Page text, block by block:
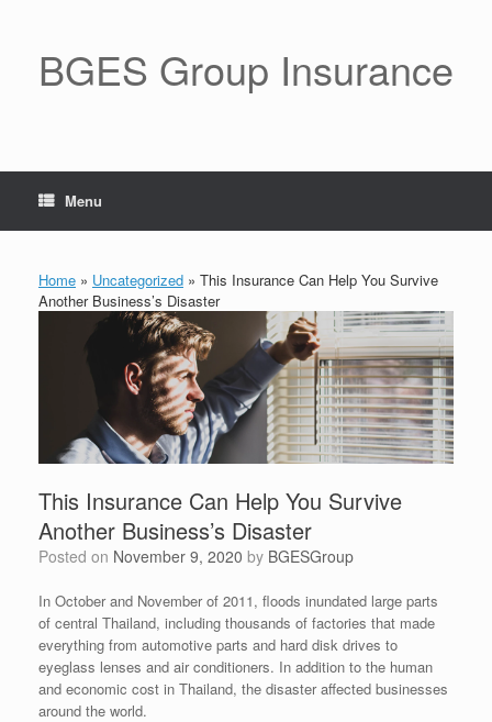
BGES Group Insurance
Menu
Home » Uncategorized » This Insurance Can Help You Survive
Another Business’s Disaster
This Insurance Can Help You Survive
Another Business’s Disaster
Posted on November 9, 2020 by BGESGroup
In October and November of 2011, floods inundated large parts
of central Thailand, including thousands of factories that made
everything from automotive parts and hard disk drives to
eyeglass lenses and air conditioners. In addition to the human
and economic cost in Thailand, the disaster affected businesses
around the world.